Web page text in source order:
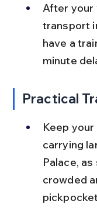
After your
transport
have a
minute
Practical
Keep
carrying
Palace,
crowded